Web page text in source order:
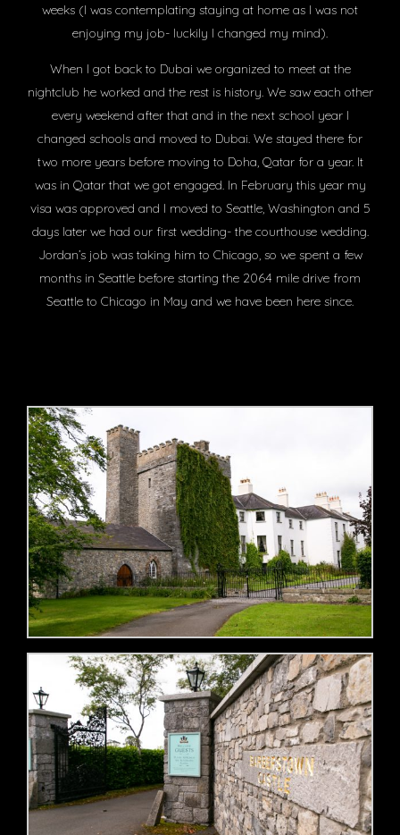
weeks (I was contemplating staying at home as I was not
enjoying my job- luckily I changed my mind).
When I got back to Dubai we organized to meet at the
nightclub he worked and the rest is history. We saw each other
every weekend after that and in the next school year I
changed schools and moved to Dubai. We stayed there for
two more years before moving to Doha, Qatar for a year. It
was in Qatar that we got engaged. In February this year my
visa was approved and I moved to Seattle, Washington and 5
days later we had our first wedding- the courthouse wedding.
Jordan’s job was taking him to Chicago, so we spent a few
months in Seattle before starting the 2064 mile drive from
Seattle to Chicago in May and we have been here since.